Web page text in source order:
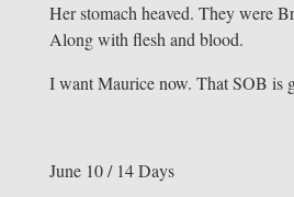
Her stomach heaved. They were
Along with flesh and blood.
I want Maurice now. That SOB is
June 10 / 14 Days